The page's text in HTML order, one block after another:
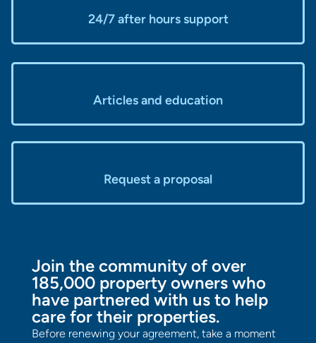
24/7 after hours support
Articles and education
Request a proposal
Join the community of over
185,000 property owners who
have partnered with us to help
care for their properties.
Before renewing your agreement, take a moment